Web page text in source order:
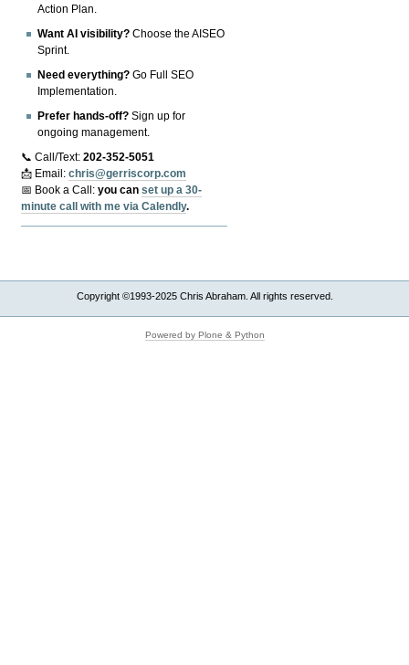
Action Plan.
Want AI visibility? Choose the AISEO
Sprint.
Need everything? Go Full SEO
Implementation.
Prefer hands-off? Sign up for
ongoing management.
📞 Call/Text:202-352-5051
📩 Email:chris@gerriscorp.com
📅 Book a Call:you canset up a 30-
minute call with me via Calendly.
Copyright ©1993-2025 Chris Abraham. All rights reserved.
Powered by Plone & Python